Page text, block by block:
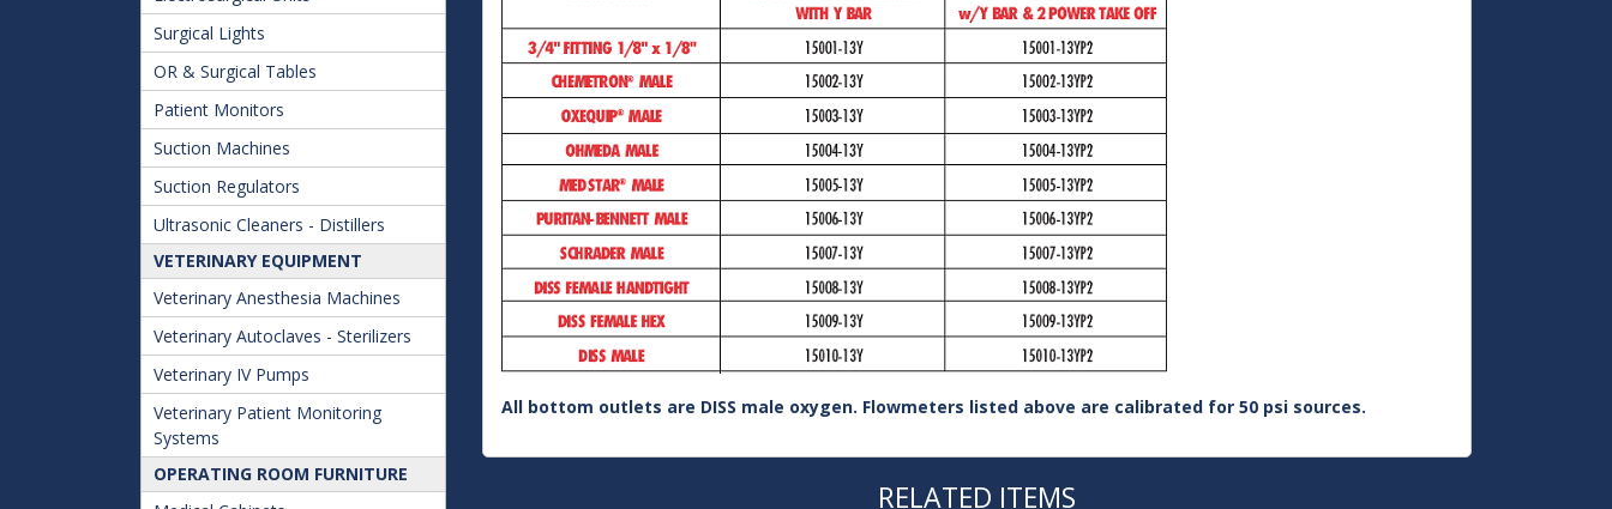
Surgical Lights
OR & Surgical Tables
Patient Monitors
Suction Machines
Suction Regulators
Ultrasonic Cleaners - Distillers
VETERINARY EQUIPMENT
Veterinary Anesthesia Machines
Veterinary Autoclaves - Sterilizers
Veterinary IV Pumps
Veterinary Patient Monitoring
Systems
OPERATING ROOM FURNITURE
All bottom outlets are DISS male oxygen. Flowmeters listed above are calibrated for 50 psi sources.
RELATED ITEMS